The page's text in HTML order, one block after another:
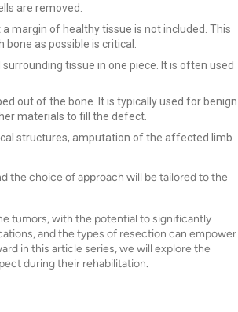
are removed.
margin of healthy tissue is not included. This
as possible is critical.
tissue in one piece. It is often used
out of the bone. It is typically used for benign
materials to fill the defect.
structures, amputation of the affected limb
the choice of approach will be tailored to the
tumors, with the potential to significantly
and the types of resection can empower
in this article series, we will explore the
during their rehabilitation.